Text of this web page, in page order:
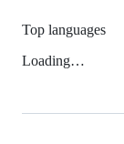
Top languages
Loading…